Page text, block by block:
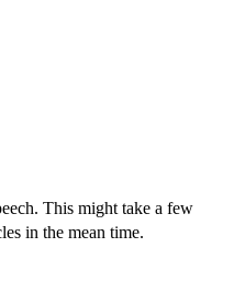
This might take a few
in the mean time.